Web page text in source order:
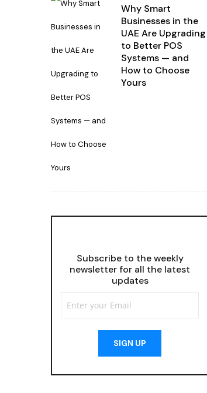
Why Smart
Businesses in the
UAE Are Upgrading
to Better POS
Systems — and
How to Choose
Yours
Subscribe to the weekly
newsletter for all the latest
updates
SIGN UP